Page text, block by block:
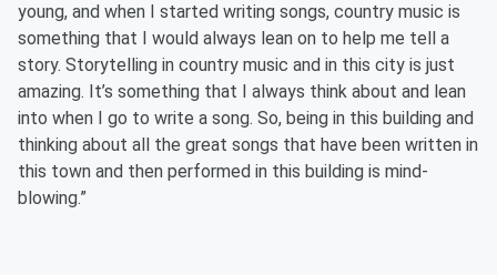
young, and when I started writing songs, country music is
something that I would always lean on to help me tell a
story. Storytelling in country music and in this city is just
amazing. It’s something that I always think about and lean
into when I go to write a song. So, being in this building and
thinking about all the great songs that have been written in
this town and then performed in this building is mind-
blowing.”